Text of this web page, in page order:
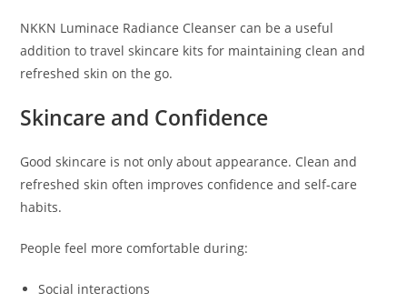
NKKN Luminace Radiance Cleanser can be a useful
addition to travel skincare kits for maintaining clean and
refreshed skin on the go.
Skincare and Confidence
Good skincare is not only about appearance. Clean and
refreshed skin often improves confidence and self-care
habits.
People feel more comfortable during:
Social interactions